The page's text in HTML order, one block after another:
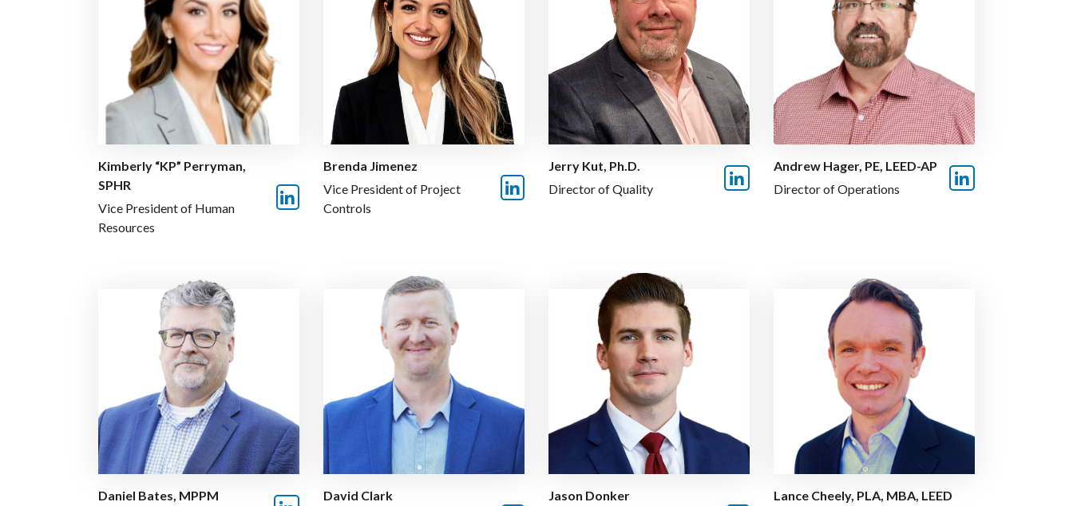
Kimberly “KP” Perryman,
SPHR
Vice President of Human
Resources
Brenda Jimenez
Vice President of Project
Controls
Jerry Kut, Ph.D.
Director of Quality
Andrew Hager, PE, LEED-AP
Director of Operations
Daniel Bates, MPPM
David Clark
Jason Donker
Lance Cheely, PLA, MBA, LEED